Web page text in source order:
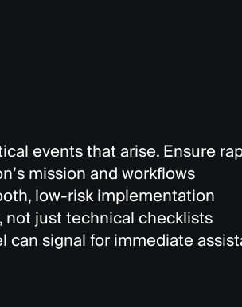
events that arise. Ensure
mission and workflows
low-risk implementation
not just technical checklists
can signal for immediate